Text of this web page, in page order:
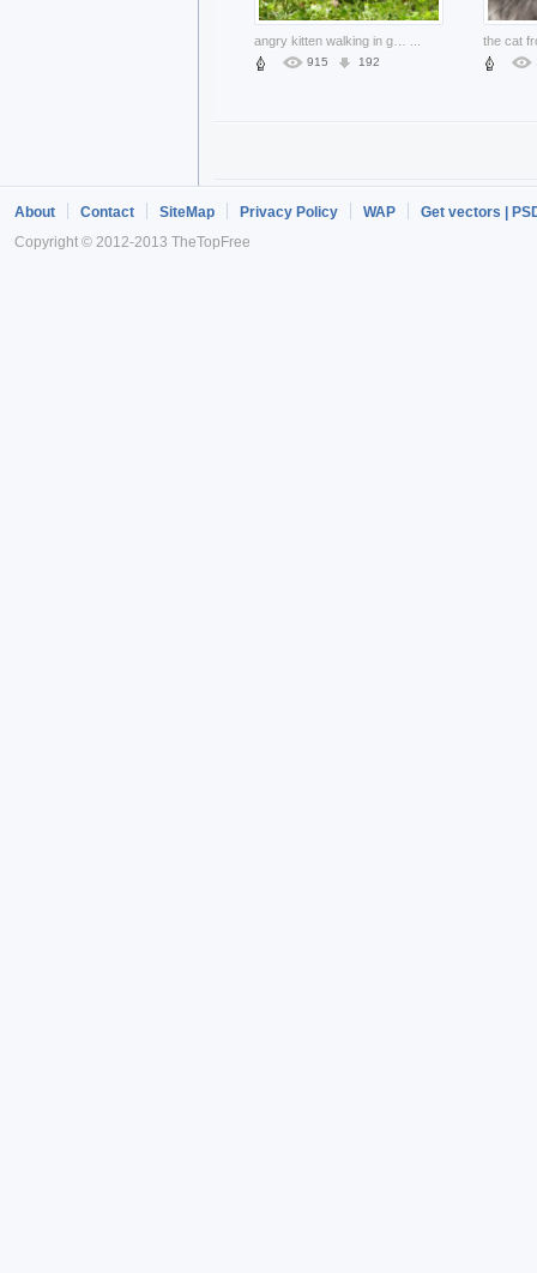
915 192
About Contact SiteMap Privacy Policy WAP
Get vectors |
Copyright © 2012-2013 TheTopFree